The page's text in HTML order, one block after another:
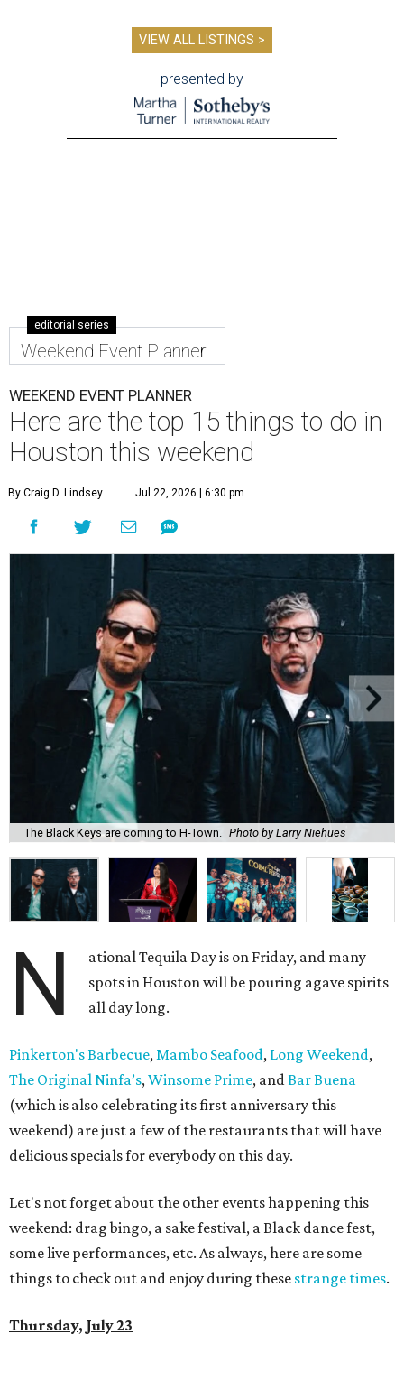
VIEW ALL LISTINGS >
presented by
editorial series
Weekend Event Planner
WEEKEND EVENT PLANNER
Here are the top 15 things to do in
Houston this weekend
By Craig D. Lindsey Jul 22, 2026 | 6:30 pm
The Black Keys are coming to H-Town. Photo by Larry Niehues
N
ational Tequila Day is on Friday, and many
spots in Houston will be pouring agave spirits
all day long.
Pinkerton's Barbecue, Mambo Seafood, Long Weekend,
The Original Ninfa’s, Winsome Prime, and Bar Buena
(which is also celebrating its first anniversary this
weekend) are just a few of the restaurants that will have
delicious specials for everybody on this day.
Let's not forget about the other events happening this
weekend: drag bingo, a sake festival, a Black dance fest,
some live performances, etc. As always, here are some
things to check out and enjoy during these strange times.
Thursday, July 23